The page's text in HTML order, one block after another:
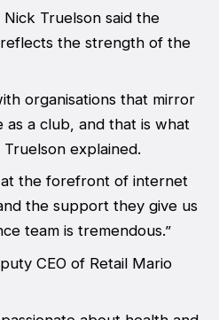
Truelson said the
the strength of the
organisations that mirror
a club, and that is what
Truelson explained.
at the forefront of internet
the support they give us
team is tremendous.”
CEO of Retail Mario